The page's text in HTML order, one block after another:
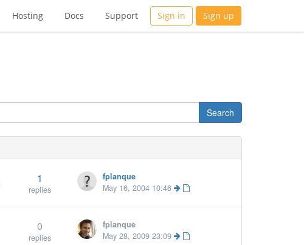
Hosting Docs Support Sign in Sign up
1
replies
fplanque
May 16, 2004 10:46
0
replies
fplanque
May 28, 2009 23:09